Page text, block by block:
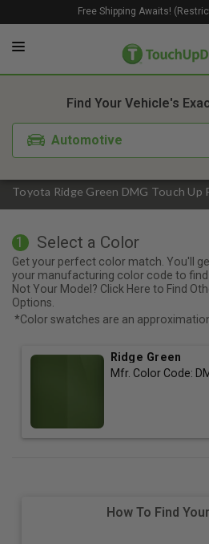
Free Shipping Awaits!
Toyota Ridge Green DMG Touch Up
Find Your Vehicle's
Automotive
1. Color 2.
1 Select a Color
Get your perfect color match. You'll
your manufacturing color code to find
Not Your Model? Click Here to Find
Options.
*Color swatches are an
Ridge Green
Mfr. Color Code:
How To Find